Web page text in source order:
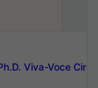
Viva-Voce